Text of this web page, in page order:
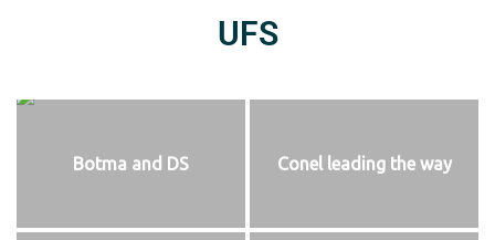
UFS
Botma and DS Conel leading the way